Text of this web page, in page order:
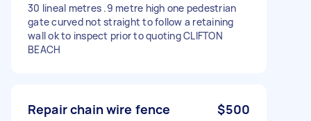
30 lineal metres .9 metre high one pedestrian
gate curved not straight to follow a retaining
wall ok to inspect prior to quoting CLIFTON
BEACH
Repair chain wire fence $500